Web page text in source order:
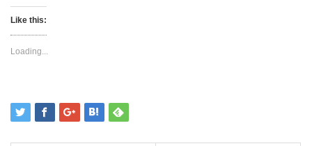
Like this:
Loading...